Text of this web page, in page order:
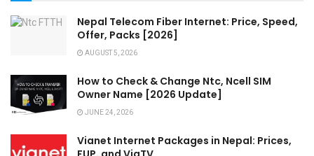
Nepal Telecom Fiber Internet: Price, Speed,
Offer, Packs [2026]
AUGUST 5, 2026
How to Check & Change Ntc, Ncell SIM
Owner Name [2026 Update]
JUNE 24, 2026
Vianet Internet Packages in Nepal: Prices,